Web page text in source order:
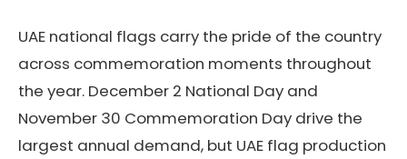
UAE national flags carry the pride of the country
across commemoration moments throughout
the year. December 2 National Day and
November 30 Commemoration Day drive the
largest annual demand, but UAE flag production